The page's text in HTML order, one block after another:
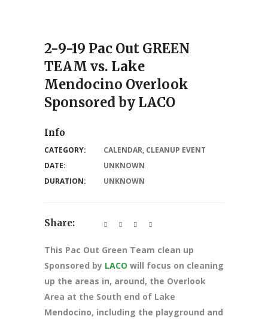
2-9-19 Pac Out GREEN
TEAM vs. Lake
Mendocino Overlook
Sponsored by LACO
This Pac Out Green Team clean up
Sponsored by LACO will focus on cleaning
up the areas in, around, the Overlook
Area at the South end of Lake
Mendocino, including the playground and
Info
CATEGORY: CALENDAR, CLEANUP EVENT
DATE:
UNKNOWN
DURATION:
UNKNOWN
Share: